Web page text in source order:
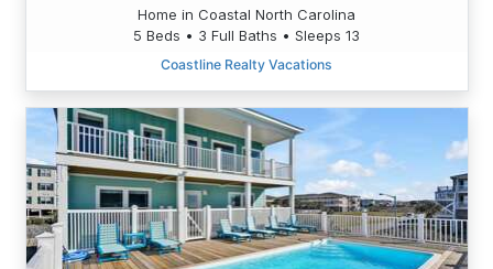
Home in Coastal North Carolina
5 Beds • 3 Full Baths • Sleeps 13
Coastline Realty Vacations